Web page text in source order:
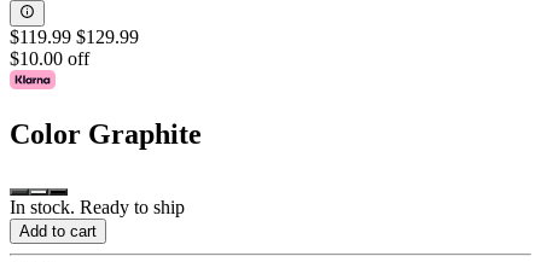
$119.99 $129.99
$10.00 off
Color Graphite
In stock. Ready to ship
Add to cart